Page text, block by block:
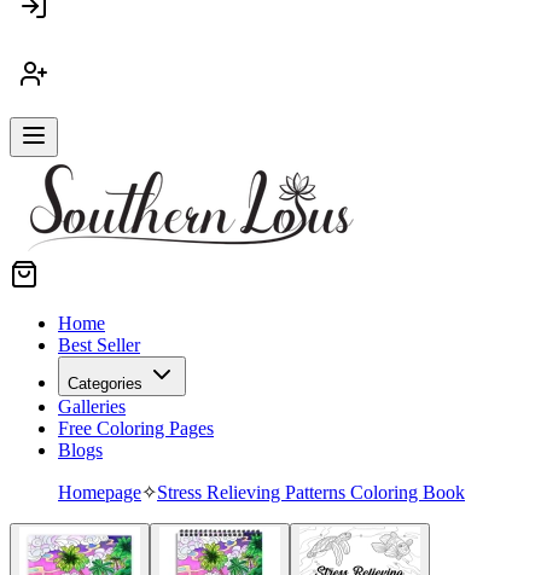
Home
Best Seller
Categories
Galleries
Free Coloring Pages
Blogs
Homepage✧Stress Relieving Patterns Coloring Book